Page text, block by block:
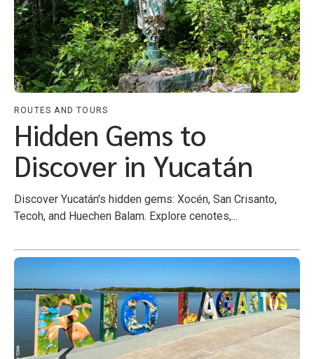
ROUTES AND TOURS
Hidden Gems to
Discover in Yucatán
Discover Yucatán's hidden gems: Xocén, San Crisanto,
Tecoh, and Huechen Balam. Explore cenotes,...